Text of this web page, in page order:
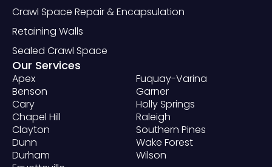
Crawl Space Repair & Encapsulation
Retaining Walls
Sealed Crawl Space
Our Services
Apex
Benson
Cary
Chapel Hill
Clayton
Dunn
Durham
Fuquay-Varina
Garner
Holly Springs
Raleigh
Southern Pines
Wake Forest
Wilson